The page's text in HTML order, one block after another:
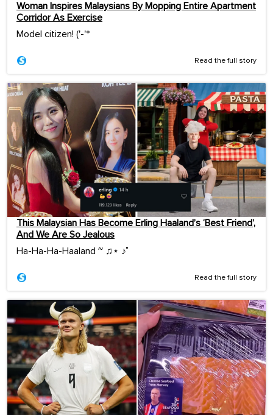
Woman Inspires Malaysians By Mopping Entire Apartment
Corridor As Exercise
Model citizen! ('-'*ゞ
Read the full story
This Malaysian Has Become Erling Haaland’s ‘Best Friend’,
And We Are So Jealous
Ha-Ha-Ha-Haaland ~ ♫⋆ ♪˚
Read the full story